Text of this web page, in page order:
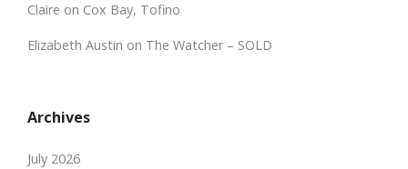
Claire on Cox Bay, Tofino
Elizabeth Austin on The Watcher – SOLD
Archives
July 2026